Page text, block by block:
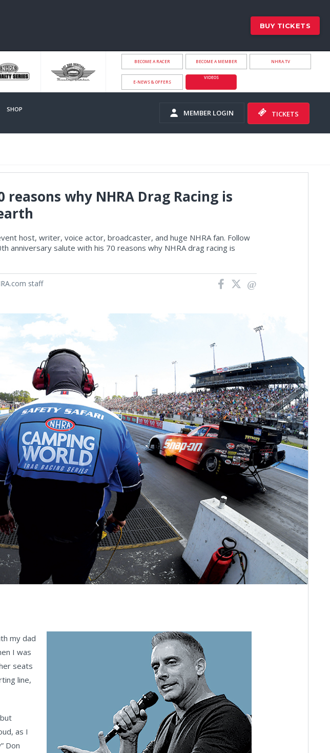
BUY TICKETS
BECOME A RACER BECOME A MEMBER NHRA.TV
E-NEWS & OFFERS
VIDEOS
SHOP
MEMBER LOGIN TICKETS
reasons why NHRA Drag Racing is
host, writer, voice actor, broadcaster, and huge NHRA fan. Follow
anniversary salute with his 70 reasons why NHRA drag racing is
staff
my dad
I was
seats
line,
as I
Don